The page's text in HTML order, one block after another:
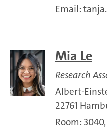
Email:
Mia Le
Research
Albert-
22761
Room: